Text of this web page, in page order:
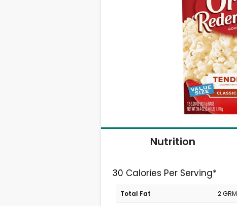
Nutrition
30 Calories Per Serving*
Total Fat
2 GRM